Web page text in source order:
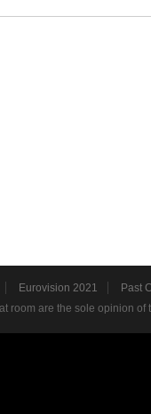
Eurovision 2021
Past
room are the sole opinion